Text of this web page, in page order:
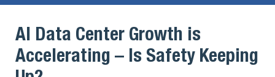
AI Data Center Growth is
Accelerating – Is Safety Keeping